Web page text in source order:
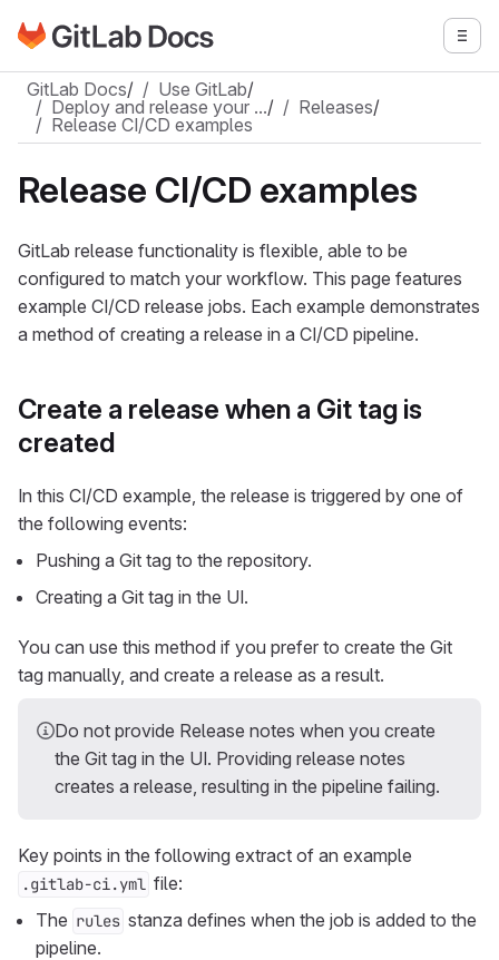
Skip to main content
Go to GitLab Docs homepage
GitLab Docs/ Use GitLab/
Deploy and release your …/ Releases/
Release CI/CD examples
Release CI/CD examples
GitLab release functionality is flexible, able to be
configured to match your workflow. This page features
example CI/CD release jobs. Each example demonstrates
a method of creating a release in a CI/CD pipeline.
Create a release when a Git tag is
created
In this CI/CD example, the release is triggered by one of
the following events:
Pushing a Git tag to the repository.
Creating a Git tag in the UI.
You can use this method if you prefer to create the Git
tag manually, and create a release as a result.
Do not provide Release notes when you create
the Git tag in the UI. Providing release notes
creates a release, resulting in the pipeline failing.
Key points in the following extract of an example
.gitlab-ci.yml file:
The rules stanza defines when the job is added to the
pipeline.